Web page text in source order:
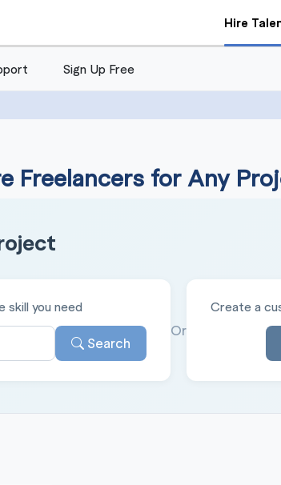
Hire
Sign Up Free
Freelancers for Any
skill you need
Search
Or
Create a